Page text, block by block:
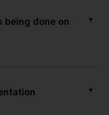
being done on
▼
▼